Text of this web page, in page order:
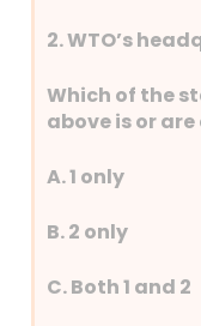
2. WTO’s
Which of the
above is or
A. 1 only
B. 2 only
C. Both 1 and 2